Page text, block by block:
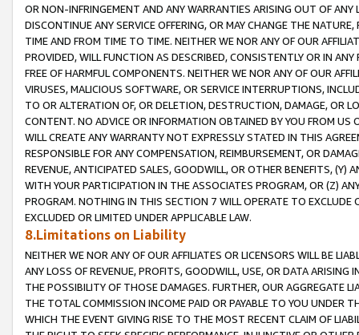
OR NON-INFRINGEMENT AND ANY WARRANTIES ARISING OUT OF ANY
DISCONTINUE ANY SERVICE OFFERING, OR MAY CHANGE THE
TIME AND FROM TIME TO TIME. NEITHER WE NOR ANY OF OUR
PROVIDED, WILL FUNCTION AS DESCRIBED, CONSISTENTLY OR IN
FREE OF HARMFUL COMPONENTS. NEITHER WE NOR ANY OF OUR
VIRUSES, MALICIOUS SOFTWARE, OR SERVICE INTERRUPTIONS,
TO OR ALTERATION OF, OR DELETION, DESTRUCTION, DAMAGE, OR
CONTENT. NO ADVICE OR INFORMATION OBTAINED BY YOU FROM
WILL CREATE ANY WARRANTY NOT EXPRESSLY STATED IN THIS
RESPONSIBLE FOR ANY COMPENSATION, REIMBURSEMENT, OR
REVENUE, ANTICIPATED SALES, GOODWILL, OR OTHER BENEFITS,
WITH YOUR PARTICIPATION IN THE ASSOCIATES PROGRAM, OR (Z)
PROGRAM. NOTHING IN THIS SECTION 7 WILL OPERATE TO
EXCLUDED OR LIMITED UNDER APPLICABLE LAW.
8.Limitations on Liability
NEITHER WE NOR ANY OF OUR AFFILIATES OR LICENSORS WILL BE
ANY LOSS OF REVENUE, PROFITS, GOODWILL, USE, OR DATA ARISING
THE POSSIBILITY OF THOSE DAMAGES. FURTHER, OUR AGGREGATE
THE TOTAL COMMISSION INCOME PAID OR PAYABLE TO YOU UNDER
WHICH THE EVENT GIVING RISE TO THE MOST RECENT CLAIM OF